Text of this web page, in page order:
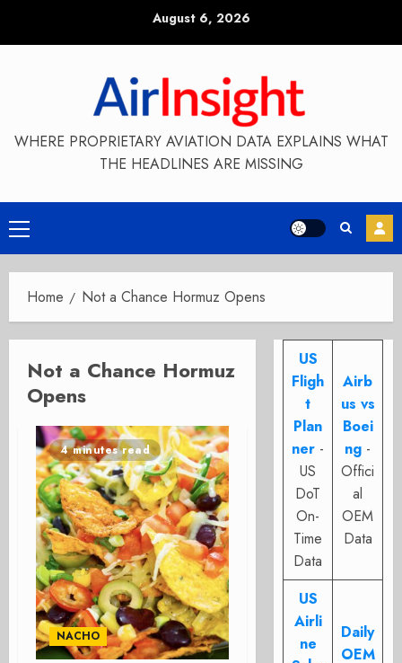
August 6, 2026
WHERE PROPRIETARY AVIATION DATA EXPLAINS WHAT
THE HEADLINES ARE MISSING
Primary
Menu
Home Not a Chance Hormuz Opens
Not a Chance Hormuz
Opens
4 minutes read
NACHO
US
Fligh
t
Plan
ner -
US
DoT
On-
Time
Data
Airb
us vs
Boei
ng -
Offici
al
OEM
Data
US
Airli
ne
Daily
OEM